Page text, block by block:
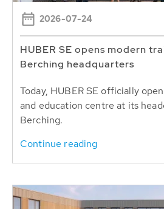
2026-07-24
HUBER SE opens modern
Berching headquarters
Today, HUBER SE officially
and education centre at its
Berching.
Continue reading